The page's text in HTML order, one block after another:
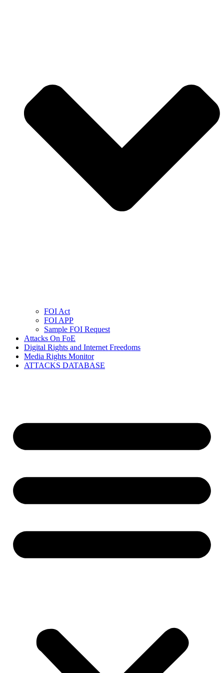
FOI Act
FOI APP
Sample FOI Request
Attacks On FoE
Digital Rights and Internet Freedoms
Media Rights Monitor
ATTACKS DATABASE